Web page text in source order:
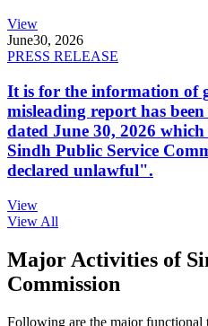
View
June30, 2026
PRESS RELEASE
It is for the information of
misleading report has
dated June 30, 2026
Sindh Public Service
declared unlawful".
View
View All
Major Activities of
Commission
Following are the major functional